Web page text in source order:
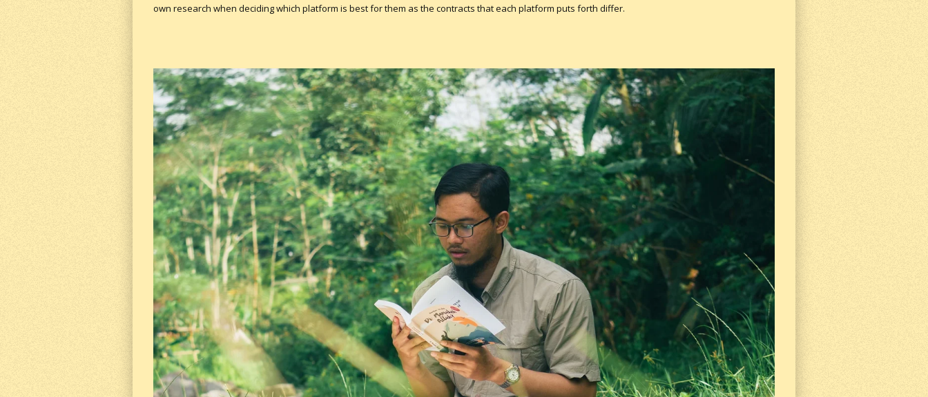
own research when deciding which platform is best for them as the contracts that each platform puts forth differ.